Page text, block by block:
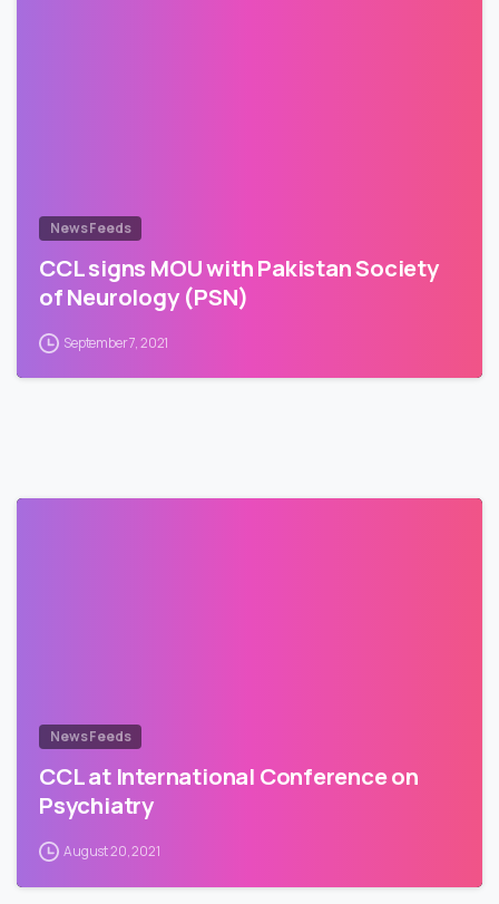
News Feeds
CCL signs MOU with Pakistan Society
of Neurology (PSN)
September 7, 2021
News Feeds
CCL at International Conference on
Psychiatry
August 20, 2021